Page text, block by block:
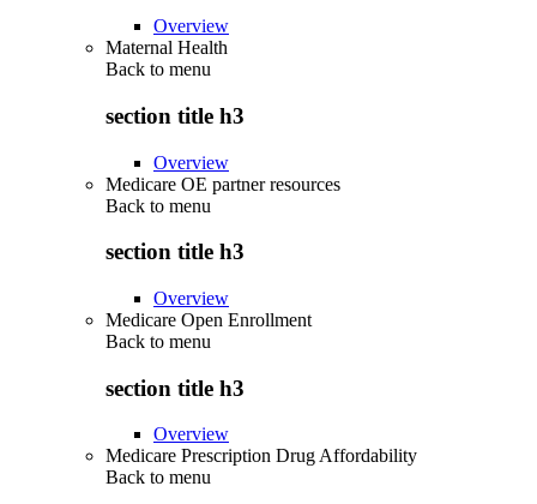
Overview
Maternal Health
Back to menu
section title h3
Overview
Medicare OE partner resources
Back to menu
section title h3
Overview
Medicare Open Enrollment
Back to menu
section title h3
Overview
Medicare Prescription Drug Affordability
Back to menu